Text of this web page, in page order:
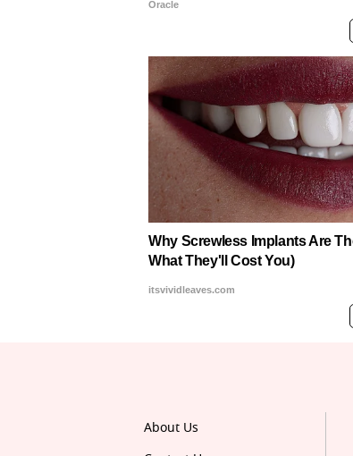
About Us